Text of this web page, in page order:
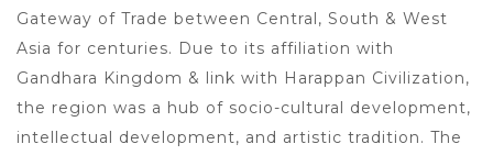
Gateway of Trade between Central, South & West
Asia for centuries. Due to its affiliation with
Gandhara Kingdom & link with Harappan Civilization,
the region was a hub of socio-cultural development,
intellectual development, and artistic tradition. The